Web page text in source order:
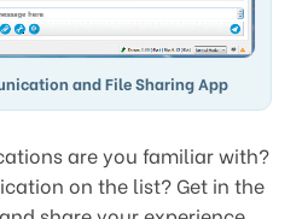
and File Sharing App
are you familiar with?
on the list? Get in the